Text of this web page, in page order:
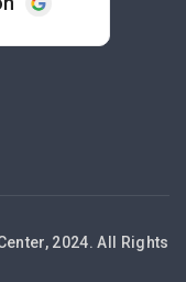
2024. All Rights